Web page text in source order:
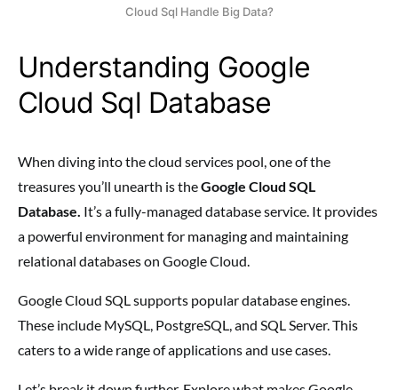
Cloud Sql Handle Big Data?
Understanding Google
Cloud Sql Database
When diving into the cloud services pool, one of the
treasures you’ll unearth is theGoogle Cloud SQL
Database. It’s a fully-managed database service. It provides
a powerful environment for managing and maintaining
relational databases on Google Cloud.
Google Cloud SQL supports popular database engines.
These include MySQL, PostgreSQL, and SQL Server. This
caters to a wide range of applications and use cases.